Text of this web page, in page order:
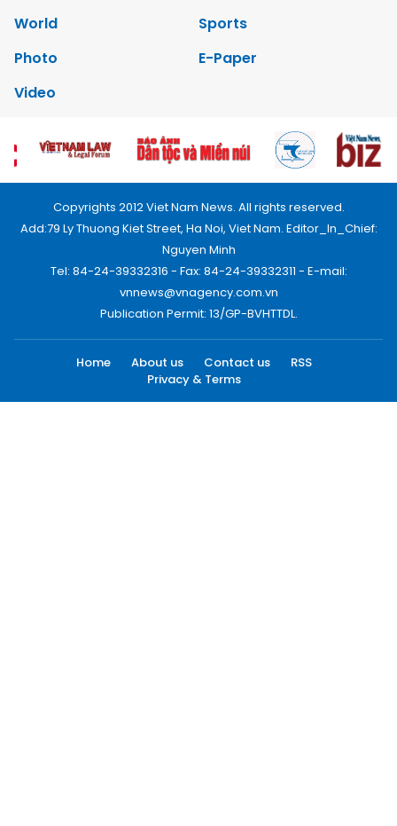
World
Sports
Photo
E-Paper
Video
Copyrights 2012 Viet Nam News. All rights reserved.
Add:79 Ly Thuong Kiet Street, Ha Noi, Viet Nam. Editor_In_Chief:
Nguyen Minh
Tel: 84-24-39332316 - Fax: 84-24-39332311 - E-mail:
vnnews@vnagency.com.vn
Publication Permit: 13/GP-BVHTTDL.
Home About us Contact us
RSS
Privacy & Terms